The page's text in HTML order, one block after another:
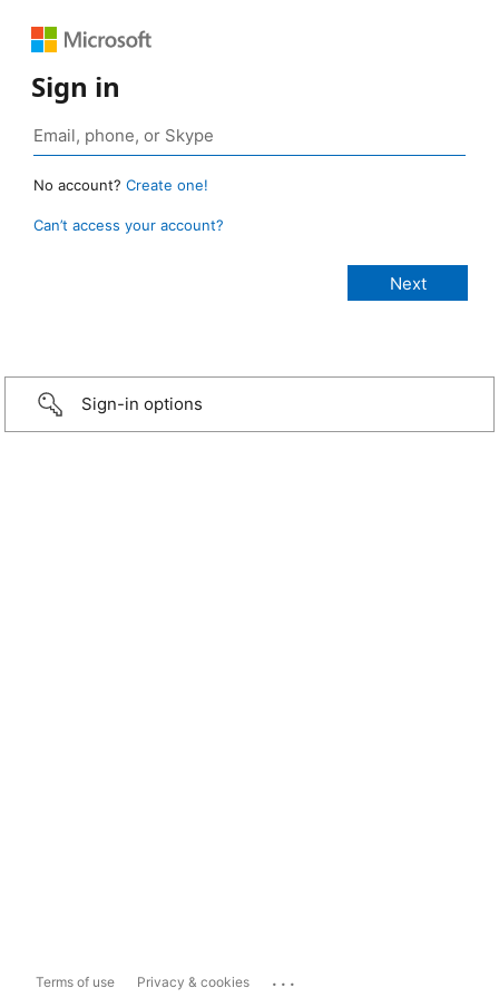
Sign in
No account? Create one!
Can’t access your account?
Sign-in options
Terms of use Privacy & cookies ...